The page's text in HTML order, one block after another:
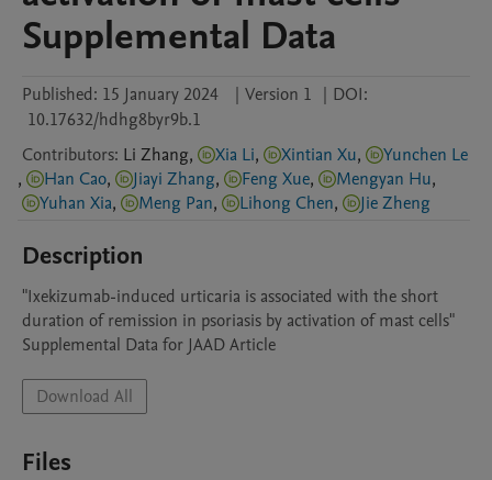
Supplemental Data
Published: 15 January 2024 | Version 1 | DOI:
10.17632/hdhg8byr9b.1
Contributors: Li Zhang, Xia Li, Xintian Xu,
Yunchen Le
,
Han Cao, Jiayi Zhang, Feng Xue, Mengyan Hu,
Yuhan Xia, Meng Pan, Lihong Chen, Jie Zheng
Description
"Ixekizumab-induced urticaria is associated with the short
duration of remission in psoriasis by activation of mast cells"
Supplemental Data for JAAD Article
Download All
Files